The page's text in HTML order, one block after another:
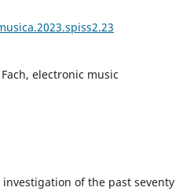
electronic music
of the past seventy